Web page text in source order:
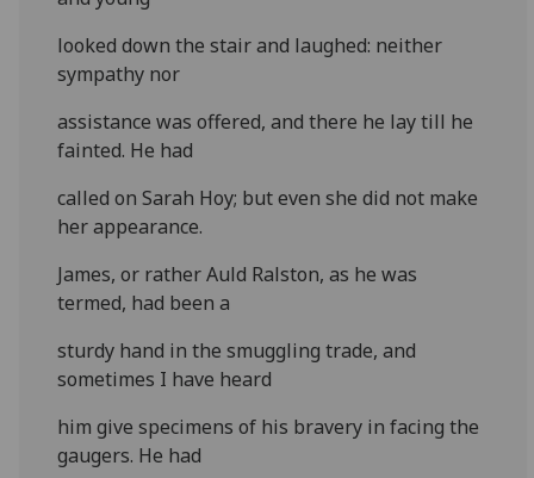
looked down the stair and laughed: neither
sympathy nor
assistance was offered, and there he lay till he
fainted. He had
called on Sarah Hoy; but even she did not make
her appearance.
James, or rather Auld Ralston, as he was
termed, had been a
sturdy hand in the smuggling trade, and
sometimes I have heard
him give specimens of his bravery in facing the
gaugers. He had